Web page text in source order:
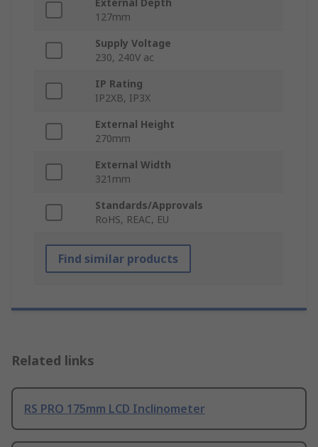
External Depth
127mm
Supply Voltage
230, 240V ac
IP Rating
IP2XB, IP3X
External Height
270mm
External Width
321mm
Standards/Approvals
RoHS, REAC, EU
Find similar products
Related links
RS PRO 175mm LCD Inclinometer